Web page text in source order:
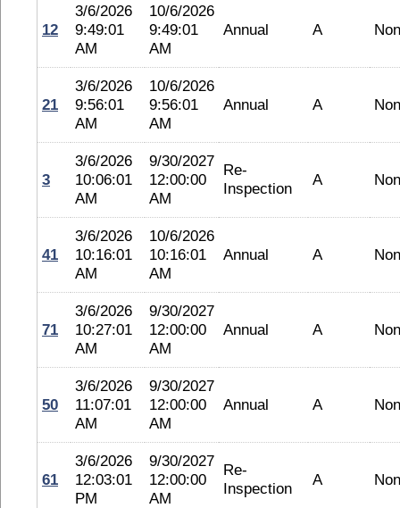
12
3/6/2026
9:49:01
AM
10/6/2026
9:49:01
AM
Annual A
21
3/6/2026
9:56:01
AM
10/6/2026
9:56:01
AM
Annual A
3
3/6/2026
10:06:01
AM
9/30/2027
12:00:00
AM
Re-
Inspection
A
41
3/6/2026
10:16:01
AM
10/6/2026
10:16:01
AM
Annual A
71
3/6/2026
10:27:01
AM
9/30/2027
12:00:00
AM
Annual A
50
3/6/2026
11:07:01
AM
9/30/2027
12:00:00
AM
Annual A
61
3/6/2026
12:03:01
PM
9/30/2027
12:00:00
AM
Re-
Inspection
A